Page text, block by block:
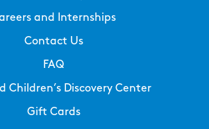
and Internships
Contact Us
FAQ
Children’s Discovery Center
Gift Cards